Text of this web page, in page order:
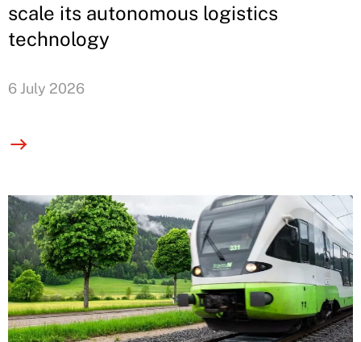
scale its autonomous logistics
technology
6 July 2026